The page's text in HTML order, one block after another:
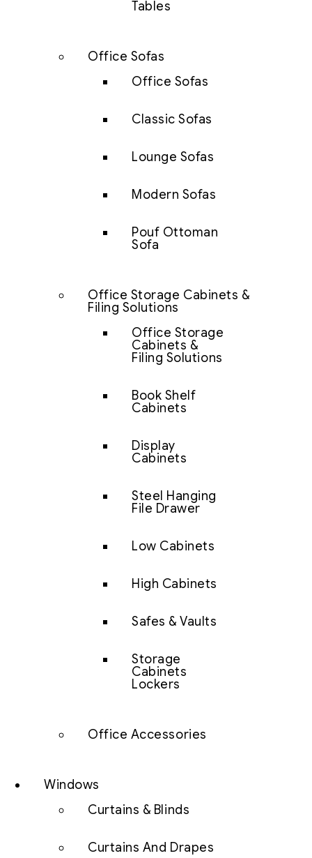
Tables
Office Sofas
Office Sofas
Classic Sofas
Lounge Sofas
Modern Sofas
Pouf Ottoman
Sofa
Office Storage Cabinets &
Filing Solutions
Office Storage
Cabinets &
Filing Solutions
Book Shelf
Cabinets
Display
Cabinets
Steel Hanging
File Drawer
Low Cabinets
High Cabinets
Safes & Vaults
Storage
Cabinets
Lockers
Office Accessories
Windows
Curtains & Blinds
Curtains And Drapes